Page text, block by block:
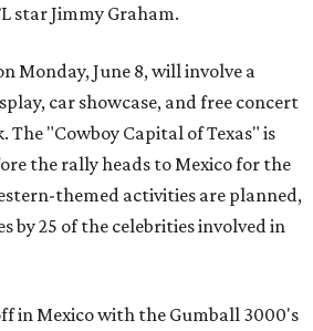
star Jimmy Graham.
Monday, June 8, will involve a
car showcase, and free concert
The "Cowboy Capital of Texas" is
the rally heads to Mexico for the
themed activities are planned,
by 25 of the celebrities involved in
in Mexico with the Gumball 3000's